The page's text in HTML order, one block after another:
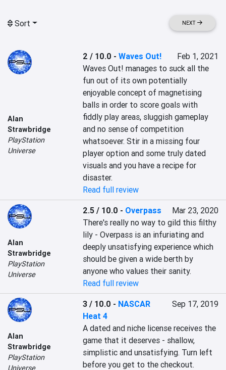
Sort NEXT
Alan
Strawbridge
PlayStation
Universe
2 / 10.0 -Waves Out!
Feb 1, 2021
Waves Out! manages to suck all the
fun out of its own potentially
enjoyable concept of magnetising
balls in order to score goals with
fiddly play areas, sluggish gameplay
and no sense of competition
whatsoever. Stir in a missing four
player option and some truly dated
visuals and you have a recipe for
disaster.
Read full review
Alan
Strawbridge
PlayStation
Universe
2.5 / 10.0 - Overpass
Mar 23, 2020
There's really no way to gild this filthy
lily - Overpass is an infuriating and
deeply unsatisfying experience which
should be given a wide berth by
anyone who values their sanity.
Read full review
Alan
Strawbridge
PlayStation
Universe
3 / 10.0 - NASCAR
Heat 4
Sep 17, 2019
A dated and niche license receives the
game that it deserves - shallow,
simplistic and unsatisfying. Turn left
before you get to the checkout.